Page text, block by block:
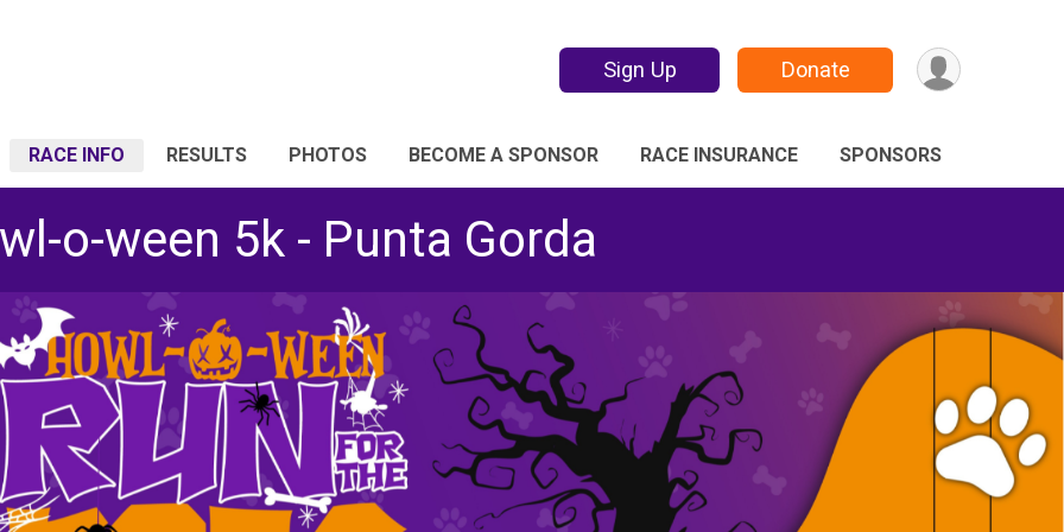
Sign Up Donate
RACE INFO RESULTS PHOTOS BECOME A SPONSOR RACE INSURANCE SPONSORS
o-ween 5k - Punta Gorda